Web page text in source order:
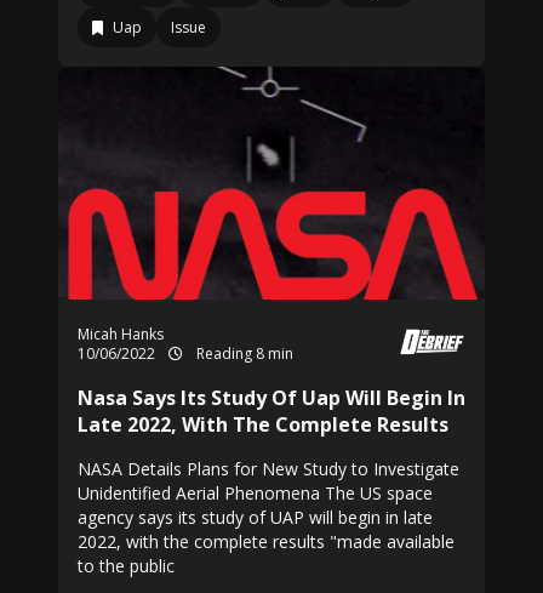
Uap
Issue
Micah Hanks
10/06/2022
Reading 8 min
Nasa Says Its Study Of Uap Will Begin In
Late 2022, With The Complete Results
NASA Details Plans for New Study to Investigate
Unidentified Aerial Phenomena The US space
agency says its study of UAP will begin in late
2022, with the complete results "made available
to the public